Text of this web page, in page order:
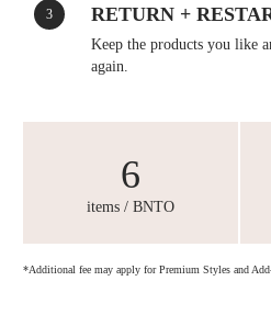
3 RETURN +
Keep the products you like
again.
6
items / BNTO
*Additional fee may apply for Premium Styles and